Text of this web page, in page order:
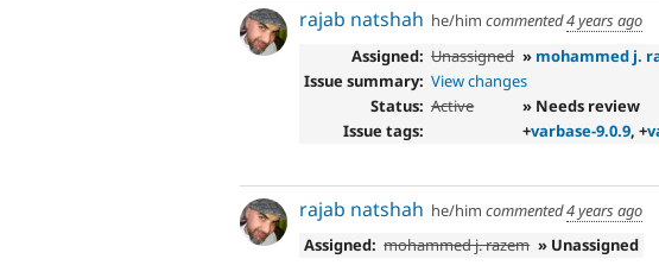
rajab natshah he/him commented4 years ago
Assigned: Unassigned » mohammed j.
Issue summary: View changes
Status: Active
» Needs review
Issue tags:
+varbase-9.0.9, +
rajab natshah he/him commented4 years ago
Assigned: mohammed j. razem » Unassigned